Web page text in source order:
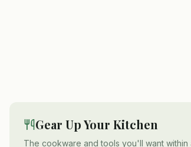
Gear Up Your Kitchen
The cookware and tools you'll want